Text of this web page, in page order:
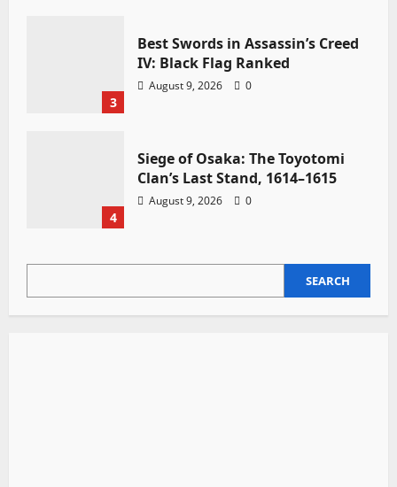
3
Best Swords in Assassin’s Creed
IV: Black Flag Ranked
August 9, 2026 0
4
Siege of Osaka: The Toyotomi
Clan’s Last Stand, 1614–1615
August 9, 2026 0
SEARCH